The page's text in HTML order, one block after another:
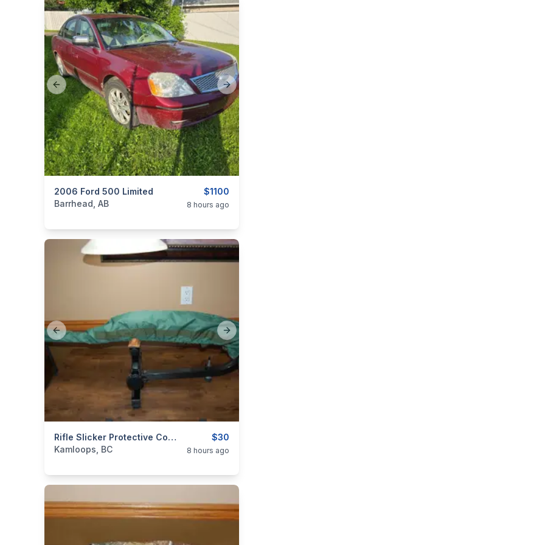
Previous slide Next slide
$1100
2006 Ford 500 Limited
categories:Auto and Trailers Cars
Barrhead, AB 8 hours ago
Previous slide Next slide
$30
Rifle Slicker Protective Cover Simple Durable Waterproof
categories:Sporting Goods
Kamloops, BC 8 hours ago